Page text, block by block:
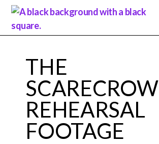
THE
SCARECROW
REHEARSAL
FOOTAGE